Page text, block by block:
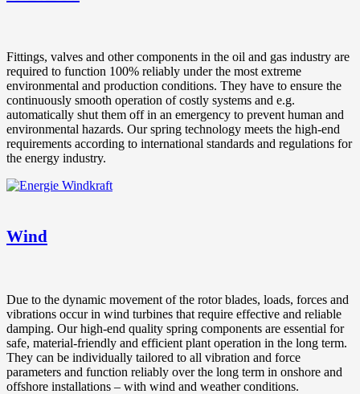
Fittings, valves and other components in the oil and gas industry are
required to function 100% reliably under the most extreme
environmental and production conditions. They have to ensure the
continuously smooth operation of costly systems and e.g.
automatically shut them off in an emergency to prevent human and
environmental hazards. Our spring technology meets the high-end
requirements according to international standards and regulations for
the energy industry.
Wind
Due to the dynamic movement of the rotor blades, loads, forces and
vibrations occur in wind turbines that require effective and reliable
damping. Our high-end quality spring components are essential for
safe, material-friendly and efficient plant operation in the long term.
They can be individually tailored to all vibration and force
parameters and function reliably over the long term in onshore and
offshore installations – with wind and weather conditions.